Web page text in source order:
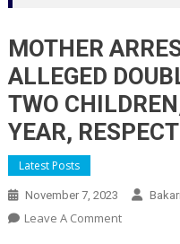
MOTHER
ALLEGED
TWO
YEAR,
Latest Posts
November 7, 2023
Leave A CommentOn